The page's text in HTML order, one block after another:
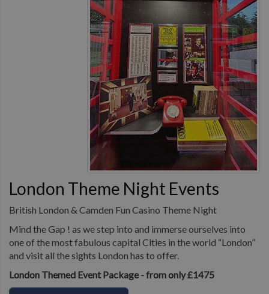
London Theme Night Events
British London & Camden Fun Casino Theme Night
Mind the Gap ! as we step into and immerse ourselves into
one of the most fabulous capital Cities in the world “London”
and visit all the sights London has to offer.
London Themed Event Package - from only £1475